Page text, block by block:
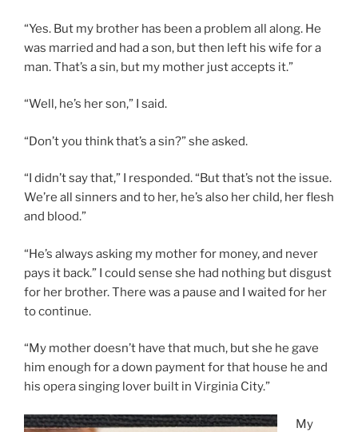
“Yes. But my brother has been a problem all along. He
was married and had a son, but then left his wife for a
man. That’s a sin, but my mother just accepts it.”
“Well, he’s her son,” I said.
“Don’t you think that’s a sin?” she asked.
“I didn’t say that,” I responded. “But that’s not the issue.
We’re all sinners and to her, he’s also her child, her flesh
and blood.”
“He’s always asking my mother for money, and never
pays it back.” I could sense she had nothing but disgust
for her brother. There was a pause and I waited for her
to continue.
“My mother doesn’t have that much, but she he gave
him enough for a down payment for that house he and
his opera singing lover built in Virginia City.”
My